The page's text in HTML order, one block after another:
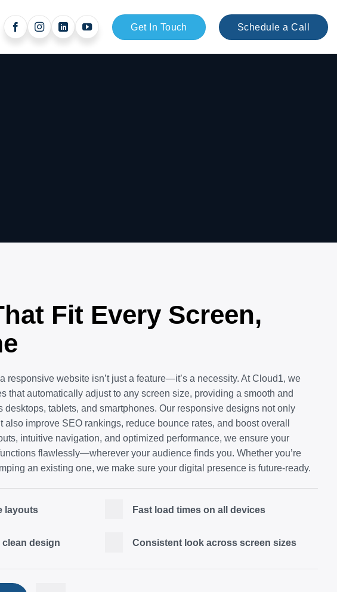
Get In Touch Schedule a Call
Fit Every Screen,
responsive website isn’t just a feature—it’s a necessity. At Cloud1, we
that automatically adjust to any screen size, providing a smooth and
desktops, tablets, and smartphones. Our responsive designs not only
improve SEO rankings, reduce bounce rates, and boost overall
intuitive navigation, and optimized performance, we ensure your
flawlessly—wherever your audience finds you. Whether you’re
an existing one, we make sure your digital presence is future-ready.
layouts
clean design
Fast load times on all devices
Consistent look across screen sizes